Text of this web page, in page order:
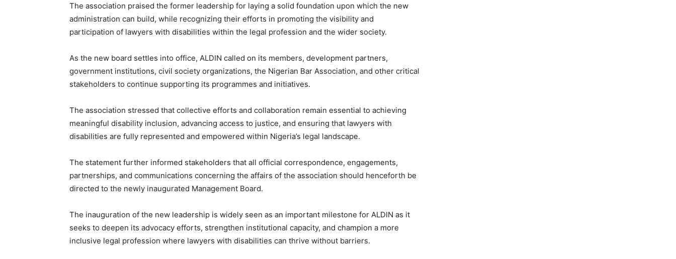
The association praised the former leadership for laying a solid foundation upon which the new
administration can build, while recognizing their efforts in promoting the visibility and
participation of lawyers with disabilities within the legal profession and the wider society.
As the new board settles into office, ALDIN called on its members, development partners,
government institutions, civil society organizations, the Nigerian Bar Association, and other critical
stakeholders to continue supporting its programmes and initiatives.
The association stressed that collective efforts and collaboration remain essential to achieving
meaningful disability inclusion, advancing access to justice, and ensuring that lawyers with
disabilities are fully represented and empowered within Nigeria’s legal landscape.
The statement further informed stakeholders that all official correspondence, engagements,
partnerships, and communications concerning the affairs of the association should henceforth be
directed to the newly inaugurated Management Board.
The inauguration of the new leadership is widely seen as an important milestone for ALDIN as it
seeks to deepen its advocacy efforts, strengthen institutional capacity, and champion a more
inclusive legal profession where lawyers with disabilities can thrive without barriers.